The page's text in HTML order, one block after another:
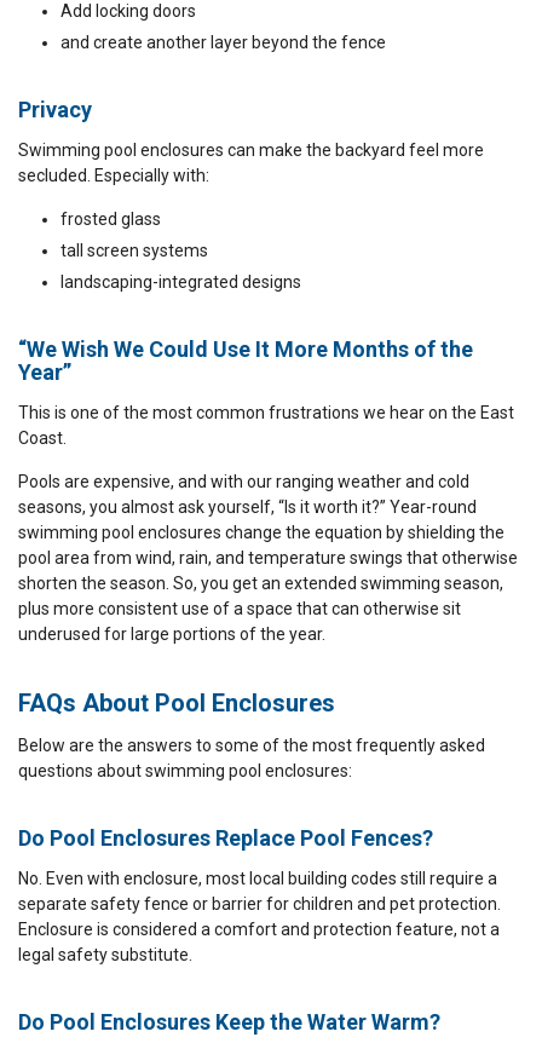
Add locking doors
and create another layer beyond the fence
Privacy
Swimming pool enclosures can make the backyard feel more
secluded. Especially with:
frosted glass
tall screen systems
landscaping-integrated designs
“We Wish We Could Use It More Months of the
Year”
This is one of the most common frustrations we hear on the East
Coast.
Pools are expensive, and with our ranging weather and cold
seasons, you almost ask yourself, “Is it worth it?” Year-round
swimming pool enclosures change the equation by shielding the
pool area from wind, rain, and temperature swings that otherwise
shorten the season. So, you get an extended swimming season,
plus more consistent use of a space that can otherwise sit
underused for large portions of the year.
FAQs About Pool Enclosures
Below are the answers to some of the most frequently asked
questions about swimming pool enclosures:
Do Pool Enclosures Replace Pool Fences?
No. Even with enclosure, most local building codes still require a
separate safety fence or barrier for children and pet protection.
Enclosure is considered a comfort and protection feature, not a
legal safety substitute.
Do Pool Enclosures Keep the Water Warm?